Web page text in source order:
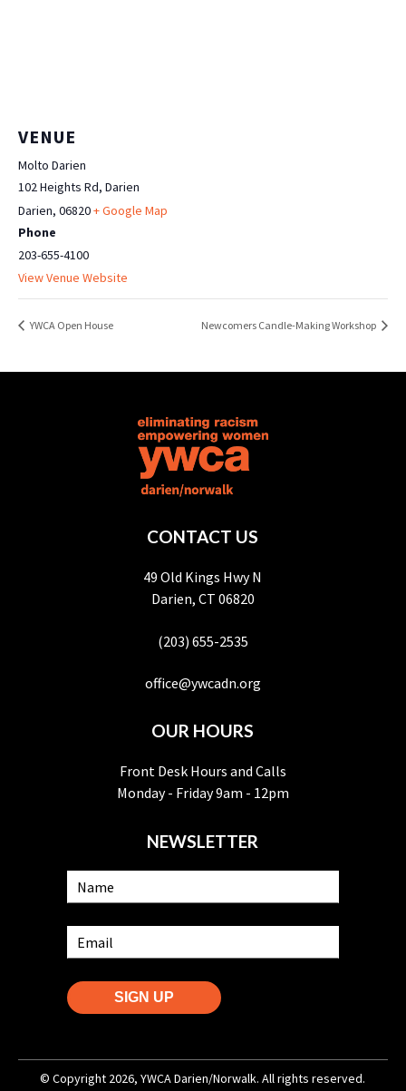
VENUE
Molto Darien
102 Heights Rd, Darien
Darien, 06820+ Google Map
Phone
203-655-4100
View Venue Website
YWCA Open House Newcomers Candle-Making Workshop
CONTACT US
49 Old Kings Hwy N
Darien, CT 06820
(203) 655-2535
office@ywcadn.org
OUR HOURS
Front Desk Hours and Calls
Monday - Friday 9am - 12pm
NEWSLETTER
SIGN UP
© Copyright 2026, YWCA Darien/Norwalk. All rights reserved.